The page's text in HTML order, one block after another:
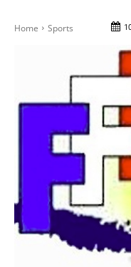
Home Sports